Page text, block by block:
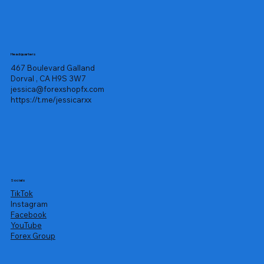
Headquarters
467 Boulevard Galland
Dorval , CA H9S 3W7
jessica@forexshopfx.com
https://t.me/jessicarxx
Socials
TikTok
Instagram
Facebook
YouTube
Forex Group